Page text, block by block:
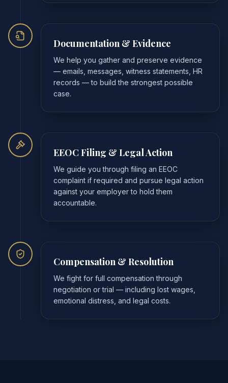
Documentation & Evidence
We help you gather and preserve evidence
— emails, messages, witness statements, HR
records — to build the strongest possible
case.
EEOC Filing & Legal Action
We guide you through filing an EEOC
complaint if required and pursue legal action
against your employer to hold them
accountable.
Compensation & Resolution
We fight for full compensation through
negotiation or trial — including lost wages,
emotional distress, and legal costs.